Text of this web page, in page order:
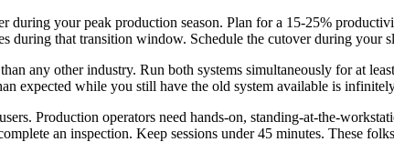
during your peak production season. Plan for a 15-25%
during that transition window. Schedule the cutover during your
any other industry. Run both systems simultaneously for at
expected while you still have the old system available is
Production operators need hands-on, standing-at-the-
an inspection. Keep sessions under 45 minutes. These